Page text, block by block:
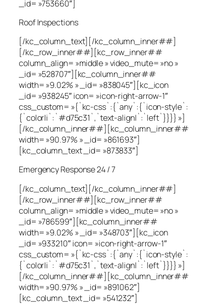
_id= »753660″]
Roof Inspections
[/kc_column_text][/kc_column_inner##]
[/kc_row_inner##][kc_row_inner##
column_align= »middle » video_mute= »no »
_id= »528707″][kc_column_inner##
width= »9.02% » _id= »838045″][kc_icon
_id= »938245″ icon= »icon-right-arrow-1″
css_custom= »{`kc-css`:{`any`:{`icon-style`:
{`color|i`:`#d75c31`,`text-align|`:`left`}}}} »]
[/kc_column_inner##][kc_column_inner##
width= »90.97% » _id= »861693″]
[kc_column_text _id= »873833″]
Emergency Response 24 / 7
[/kc_column_text][/kc_column_inner##]
[/kc_row_inner##][kc_row_inner##
column_align= »middle » video_mute= »no »
_id= »786599″][kc_column_inner##
width= »9.02% » _id= »348703″][kc_icon
_id= »933210″ icon= »icon-right-arrow-1″
css_custom= »{`kc-css`:{`any`:{`icon-style`:
{`color|i`:`#d75c31`,`text-align|`:`left`}}}} »]
[/kc_column_inner##][kc_column_inner##
width= »90.97% » _id= »891062″]
[kc_column_text _id= »541232″]